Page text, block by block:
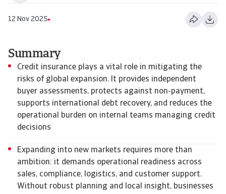
12 Nov 2025
Summary
Credit insurance plays a vital role in mitigating the
risks of global expansion. It provides independent
buyer assessments, protects against non-payment,
supports international debt recovery, and reduces the
operational burden on internal teams managing credit
decisions
Expanding into new markets requires more than
ambition: it demands operational readiness across
sales, compliance, logistics, and customer support.
Without robust planning and local insight, businesses